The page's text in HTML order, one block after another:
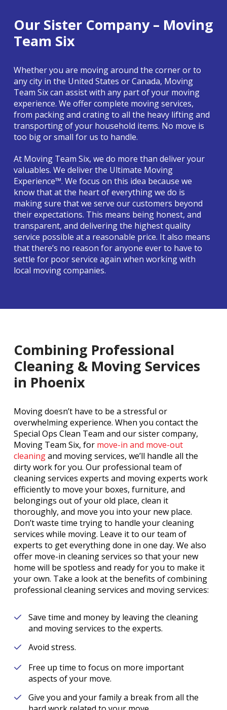
Our Sister Company – Moving
Team Six
Whether you are moving around the corner or to
any city in the United States or Canada, Moving
Team Six can assist with any part of your moving
experience. We offer complete moving services,
from packing and crating to all the heavy lifting and
transporting of your household items. No move is
too big or small for us to handle.
At Moving Team Six, we do more than deliver your
valuables. We deliver the Ultimate Moving
Experience™. We focus on this idea because we
know that at the heart of everything we do is
making sure that we serve our customers beyond
their expectations. This means being honest, and
transparent, and delivering the highest quality
service possible at a reasonable price. It also means
that there’s no reason for anyone ever to have to
settle for poor service again when working with
local moving companies.
Combining Professional
Cleaning & Moving Services
in Phoenix
Moving doesn’t have to be a stressful or
overwhelming experience. When you contact the
Special Ops Clean Team and our sister company,
Moving Team Six, for move-in and move-out
cleaningand moving services, we’ll handle all the
dirty work for you. Our professional team of
cleaning services experts and moving experts work
efficiently to move your boxes, furniture, and
belongings out of your old place, clean it
thoroughly, and move you into your new place.
Don’t waste time trying to handle your cleaning
services while moving. Leave it to our team of
experts to get everything done in one day. We also
offer move-in cleaning services so that your new
home will be spotless and ready for you to make it
your own. Take a look at the benefits of combining
professional cleaning services and moving services:
Save time and money by leaving the cleaning
and moving services to the experts.
Avoid stress.
Free up time to focus on more important
aspects of your move.
Give you and your family a break from all the